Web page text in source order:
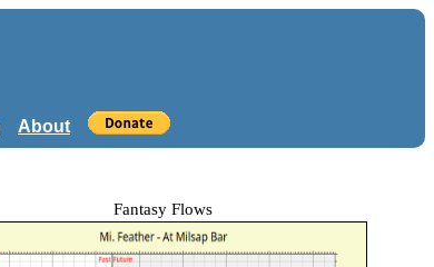
About
Fantasy Flows